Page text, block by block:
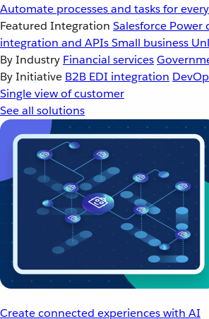
Automate processes and tasks for
Featured Integration Salesforce Power
integration and APIsSmall business
By Industry Financial services
By Initiative B2B EDI integration
Single view of customer
See all solutions
Create connected experiences with AI